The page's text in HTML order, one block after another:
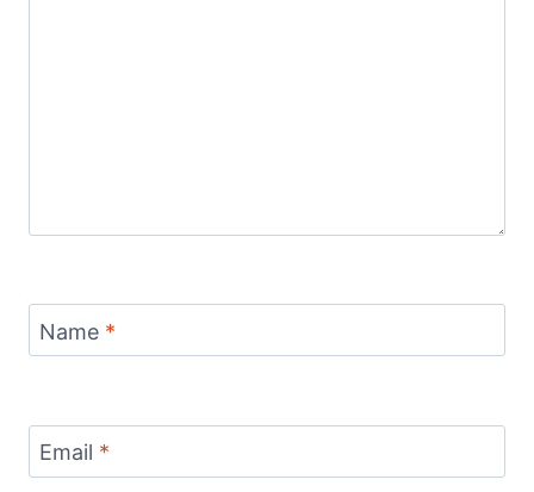
Name *
Email *